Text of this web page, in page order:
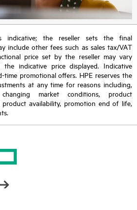
indicative; the reseller sets the final
include other fees such as sales tax/VAT
price set by the reseller may vary
indicative price displayed. Indicative
time promotional offers. HPE reserves the
at any time for reasons including,
market conditions, product
availability, promotion end of life,